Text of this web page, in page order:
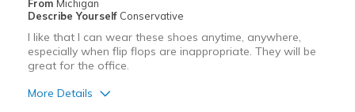
From Michigan
Describe Yourself Conservative
I like that I can wear these shoes anytime, anywhere,
especially when flip flops are inappropriate. They will be
great for the office.
More Details